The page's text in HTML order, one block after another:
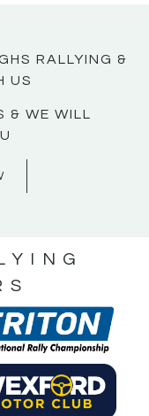
RALLYING &
US
& WE WILL